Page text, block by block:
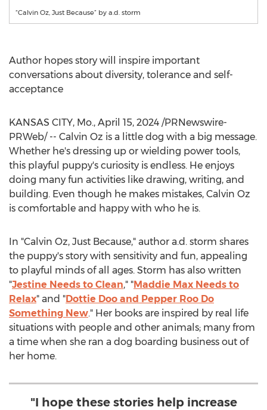
“Calvin Oz, Just Because” by a.d. storm
Author hopes story will inspire important
conversations about diversity, tolerance and self-
acceptance
KANSAS CITY, Mo., April 15, 2024 /PRNewswire-
PRWeb/ -- Calvin Oz is a little dog with a big message.
Whether he's dressing up or wielding power tools,
this playful puppy's curiosity is endless. He enjoys
doing many fun activities like drawing, writing, and
building. Even though he makes mistakes, Calvin Oz
is comfortable and happy with who he is.
In "Calvin Oz, Just Because," author a.d. storm shares
the puppy's story with sensitivity and fun, appealing
to playful minds of all ages. Storm has also written
"Jestine Needs to Clean," "Maddie Max Needs to
Relax" and "Dottie Doo and Pepper Roo Do
Something New." Her books are inspired by real life
situations with people and other animals; many from
a time when she ran a dog boarding business out of
her home.
"I hope these stories help increase